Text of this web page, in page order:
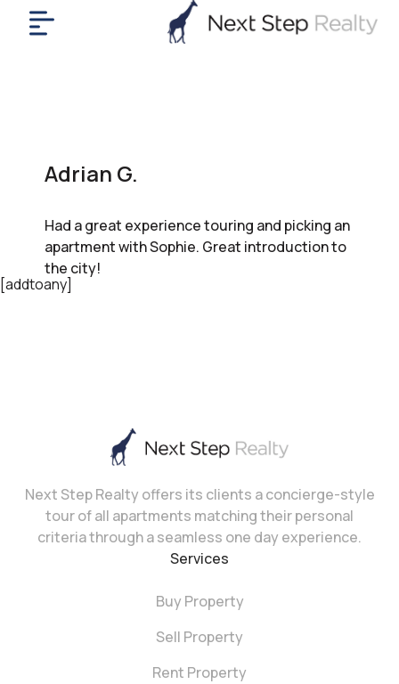
[addtoany]
Adrian G.
Had a great experience touring and picking an
apartment with Sophie. Great introduction to
the city!
Next Step Realty offers its clients a concierge-style
tour of all apartments matching their personal
criteria through a seamless one day experience.
Services
Buy Property
Sell Property
Rent Property